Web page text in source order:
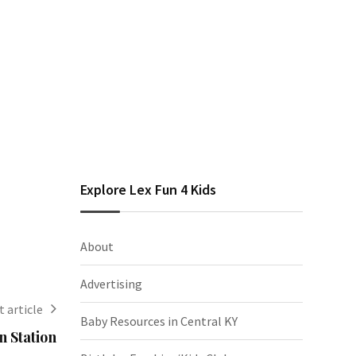
article
Station
Explore Lex Fun 4 Kids
About
Advertising
Baby Resources in Central KY